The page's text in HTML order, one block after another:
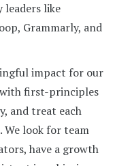
like
Grammarly, and
impact for our
with first-principles
and treat each
We look for team
have a growth